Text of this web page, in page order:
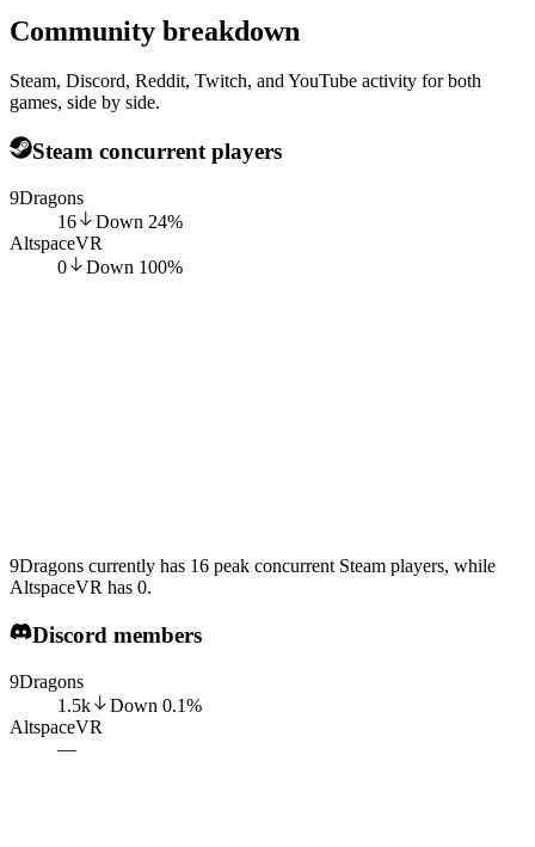
Community breakdown
Steam, Discord, Reddit, Twitch, and YouTube activity for both
games, side by side.
Steam concurrent players
9Dragons
16
Down 24%
AltspaceVR
0
Down 100%
9Dragons currently has 16 peak concurrent Steam players, while
AltspaceVR has 0.
Discord members
9Dragons
1.5k
Down 0.1%
AltspaceVR
—